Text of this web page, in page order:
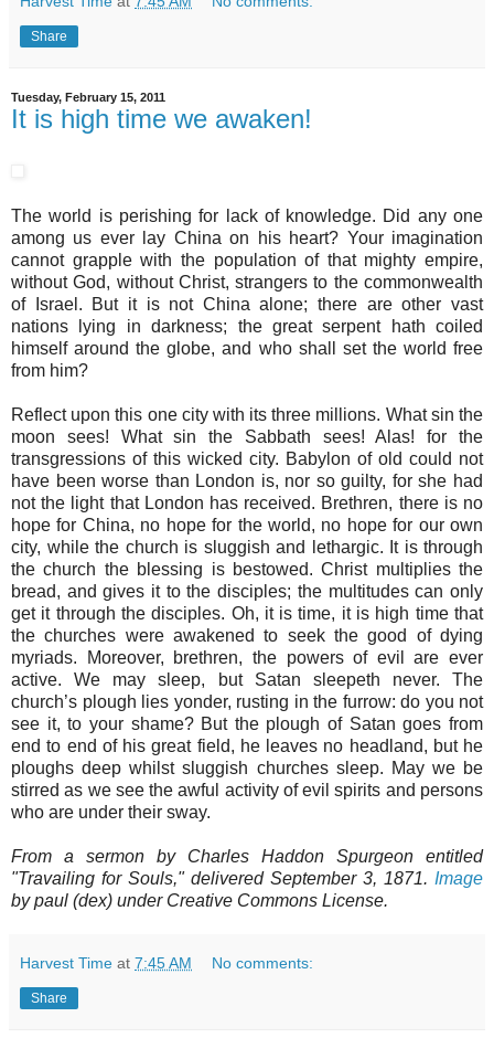
Share
Tuesday, February 15, 2011
It is high time we awaken!
The world is perishing for lack of knowledge. Did any one
among us ever lay China on his heart? Your imagination
cannot grapple with the population of that mighty empire,
without God, without Christ, strangers to the commonwealth
of Israel. But it is not China alone; there are other vast
nations lying in darkness; the great serpent hath coiled
himself around the globe, and who shall set the world free
from him?
Reflect upon this one city with its three millions. What sin the
moon sees! What sin the Sabbath sees! Alas! for the
transgressions of this wicked city. Babylon of old could not
have been worse than London is, nor so guilty, for she had
not the light that London has received. Brethren, there is no
hope for China, no hope for the world, no hope for our own
city, while the church is sluggish and lethargic. It is through
the church the blessing is bestowed. Christ multiplies the
bread, and gives it to the disciples; the multitudes can only
get it through the disciples. Oh, it is time, it is high time that
the churches were awakened to seek the good of dying
myriads. Moreover, brethren, the powers of evil are ever
active. We may sleep, but Satan sleepeth never. The
church’s plough lies yonder, rusting in the furrow: do you not
see it, to your shame? But the plough of Satan goes from
end to end of his great field, he leaves no headland, but he
ploughs deep whilst sluggish churches sleep. May we be
stirred as we see the awful activity of evil spirits and persons
who are under their sway.
From a sermon by Charles Haddon Spurgeon entitled
"Travailing for Souls," delivered September 3, 1871. Image
by paul (dex) under Creative Commons License.
Harvest Time at 7:45 AM No comments:
Share